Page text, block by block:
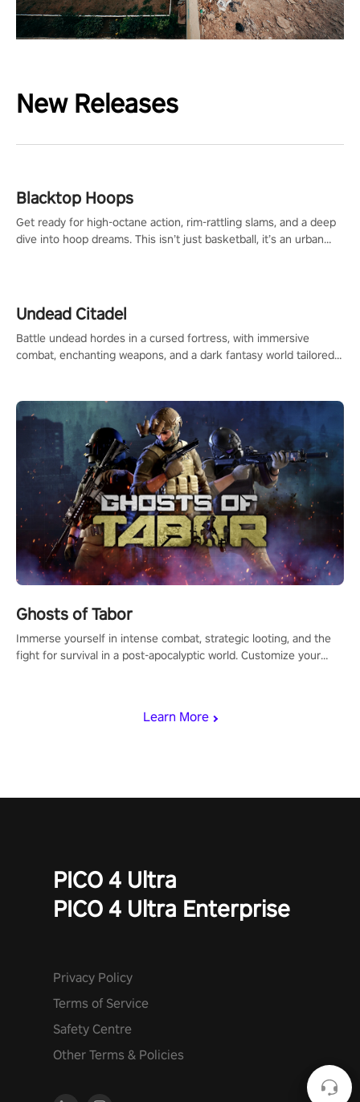
New Releases
Learn More
Blacktop Hoops
Get ready for high-octane action, rim-rattling slams, and a deep
dive into hoop dreams. This isn’t just basketball, it’s an urban
Undead Citadel
Battle undead hordes in a cursed fortress, with immersive
combat, enchanting weapons, and a dark fantasy world tailored
Ghosts of Tabor
Immerse yourself in intense combat, strategic looting, and the
fight for survival in a post-apocalyptic world. Customize your
PICO 4 Ultra
PICO 4 Ultra Enterprise
Privacy Policy
Terms of Service
Safety Centre
Other Terms & Policies